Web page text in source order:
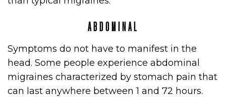
ABDOMINAL
Symptoms do not have to manifest in the
head. Some people experience abdominal
migraines characterized by stomach pain that
can last anywhere between 1 and 72 hours.